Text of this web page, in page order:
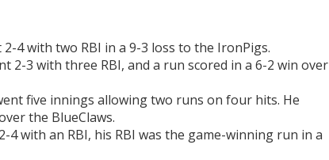
4 with two RBI in a 9-3 loss to the IronPigs.
2-3 with three RBI, and a run scored in a 6-2 win over
five innings allowing two runs on four hits. He
the BlueClaws.
4 with an RBI, his RBI was the game-winning run in a